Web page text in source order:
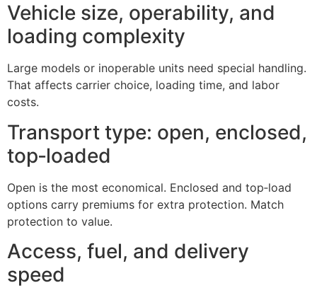
Vehicle size, operability, and
loading complexity
Large models or inoperable units need special handling.
That affects carrier choice, loading time, and labor
costs.
Transport type: open, enclosed,
top‑loaded
Open is the most economical. Enclosed and top‑load
options carry premiums for extra protection. Match
protection to value.
Access, fuel, and delivery
speed